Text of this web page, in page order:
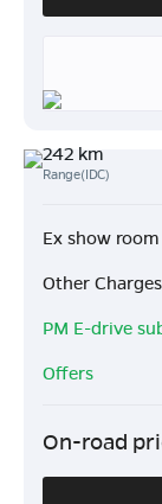
242 km
Range(IDC)
Ex show
Other Charges
PM E-drive
Offers
On-road